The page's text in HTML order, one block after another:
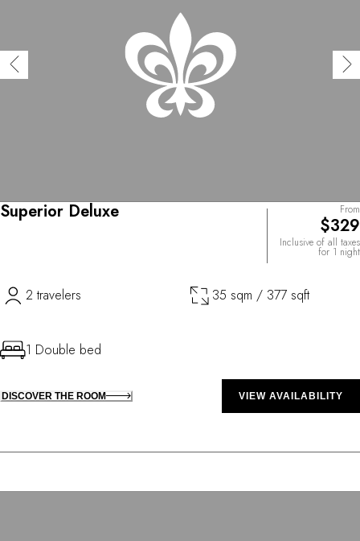
Superior Deluxe From
$329
Inclusive of all taxes
for 1 night
2 travelers 35 sqm / 377 sqft
1 Double bed
DISCOVER THE ROOM VIEW AVAILABILITY